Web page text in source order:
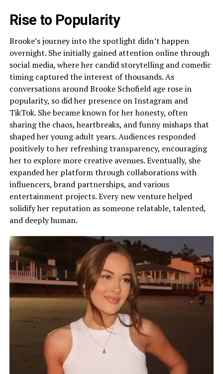
Rise to Popularity
Brooke’s journey into the spotlight didn’t happen
overnight. She initially gained attention online through
social media, where her candid storytelling and comedic
timing captured the interest of thousands. As
conversations around Brooke Schofield age rose in
popularity, so did her presence on Instagram and
TikTok. She became known for her honesty, often
sharing the chaos, heartbreaks, and funny mishaps that
shaped her young adult years. Audiences responded
positively to her refreshing transparency, encouraging
her to explore more creative avenues. Eventually, she
expanded her platform through collaborations with
influencers, brand partnerships, and various
entertainment projects. Every new venture helped
solidify her reputation as someone relatable, talented,
and deeply human.